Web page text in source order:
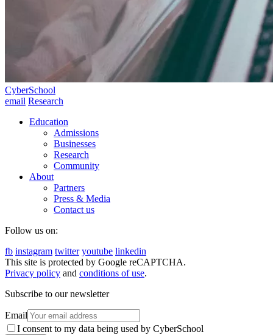
CyberSchool
email Research
Education
Admissions
Businesses
Research
Community
About
Partners
Press & Media
Contact us
Follow us on:
fb instagram twitter youtube linkedin
This site is protected by Google reCAPTCHA.
Privacy policy and conditions of use.
Subscribe to our newsletter
Email
I consent to my data being used by CyberSchool